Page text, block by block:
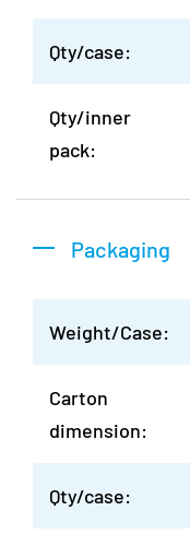
Qty/case:
Qty/inner
pack:
Packaging
Weight/Case:
Carton
dimension:
Qty/case: